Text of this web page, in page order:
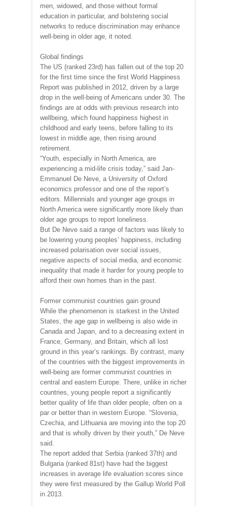
men, widowed, and those without formal
education in particular, and bolstering social
networks to reduce discrimination may enhance
well-being in older age, it noted.
Global findings
The US (ranked 23rd) has fallen out of the top 20
for the first time since the first World Happiness
Report was published in 2012, driven by a large
drop in the well-being of Americans under 30. The
findings are at odds with previous research into
wellbeing, which found happiness highest in
childhood and early teens, before falling to its
lowest in middle age, then rising around
retirement.
“Youth, especially in North America, are
experiencing a mid-life crisis today,” said Jan-
Emmanuel De Neve, a University of Oxford
economics professor and one of the report’s
editors. Millennials and younger age groups in
North America were significantly more likely than
older age groups to report loneliness.
But De Neve said a range of factors was likely to
be lowering young peoples’ happiness, including
increased polarisation over social issues,
negative aspects of social media, and economic
inequality that made it harder for young people to
afford their own homes than in the past.
Former communist countries gain ground
While the phenomenon is starkest in the United
States, the age gap in wellbeing is also wide in
Canada and Japan, and to a decreasing extent in
France, Germany, and Britain, which all lost
ground in this year’s rankings. By contrast, many
of the countries with the biggest improvements in
well-being are former communist countries in
central and eastern Europe. There, unlike in richer
countries, young people report a significantly
better quality of life than older people, often on a
par or better than in western Europe. “Slovenia,
Czechia, and Lithuania are moving into the top 20
and that is wholly driven by their youth,” De Neve
said.
The report added that Serbia (ranked 37th) and
Bulgaria (ranked 81st) have had the biggest
increases in average life evaluation scores since
they were first measured by the Gallup World Poll
in 2013.